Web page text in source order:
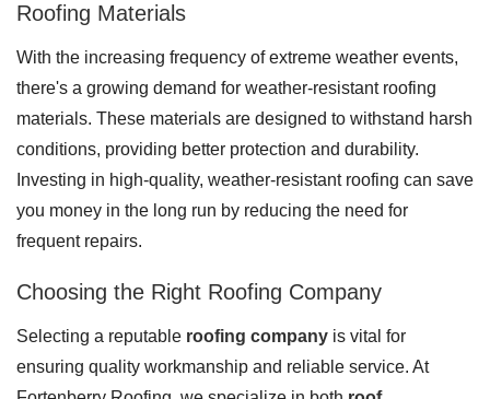
Roof Coating
Photo Gallery
Roofing Materials
With the increasing frequency of extreme weather events,
there's a growing demand for weather-resistant roofing
materials. These materials are designed to withstand harsh
conditions, providing better protection and durability.
Investing in high-quality, weather-resistant roofing can save
you money in the long run by reducing the need for
frequent repairs.
Choosing the Right Roofing Company
Selecting a reputable roofing company is vital for
ensuring quality workmanship and reliable service. At